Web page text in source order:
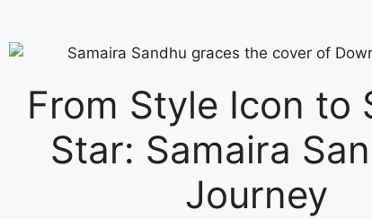
From Style Icon to
Star: Samaira
Journey